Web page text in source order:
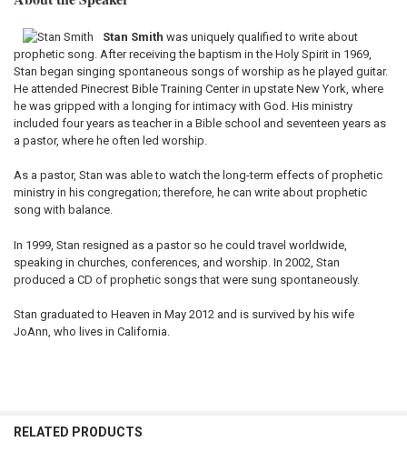
Stan Smith was uniquely qualified to write about
prophetic song. After receiving the baptism in the Holy Spirit in 1969,
Stan began singing spontaneous songs of worship as he played guitar.
He attended Pinecrest Bible Training Center in upstate New York, where
he was gripped with a longing for intimacy with God. His ministry
included four years as teacher in a Bible school and seventeen years as
a pastor, where he often led worship.
As a pastor, Stan was able to watch the long-term effects of prophetic
ministry in his congregation; therefore, he can write about prophetic
song with balance.
In 1999, Stan resigned as a pastor so he could travel worldwide,
speaking in churches, conferences, and worship. In 2002, Stan
produced a CD of prophetic songs that were sung spontaneously.
Stan graduated to Heaven in May 2012 and is survived by his wife
JoAnn, who lives in California.
RELATED PRODUCTS